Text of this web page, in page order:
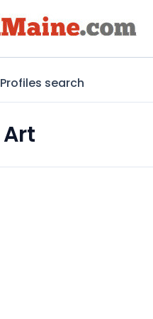
Profiles search
Art